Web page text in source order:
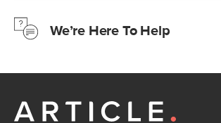
Learn moreWe’re Here To Help
Customer Care team is just a phone call,
Contact us